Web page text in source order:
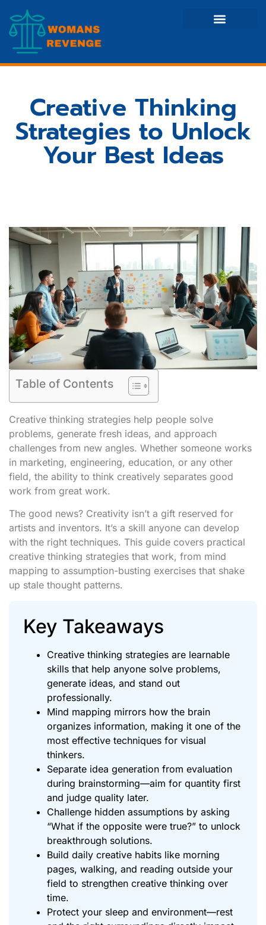
Creative Thinking
Strategies to Unlock
Your Best Ideas
Table of Contents
Creative thinking strategies help people solve
problems, generate fresh ideas, and approach
challenges from new angles. Whether someone works
in marketing, engineering, education, or any other
field, the ability to think creatively separates good
work from great work.
The good news? Creativity isn’t a gift reserved for
artists and inventors. It’s a skill anyone can develop
with the right techniques. This guide covers practical
creative thinking strategies that work, from mind
mapping to assumption-busting exercises that shake
up stale thought patterns.
Key Takeaways
Creative thinking strategies are learnable
skills that help anyone solve problems,
generate ideas, and stand out
professionally.
Mind mapping mirrors how the brain
organizes information, making it one of the
most effective techniques for visual
thinkers.
Separate idea generation from evaluation
during brainstorming—aim for quantity first
and judge quality later.
Challenge hidden assumptions by asking
“What if the opposite were true?” to unlock
breakthrough solutions.
Build daily creative habits like morning
pages, walking, and reading outside your
field to strengthen creative thinking over
time.
Protect your sleep and environment—rest